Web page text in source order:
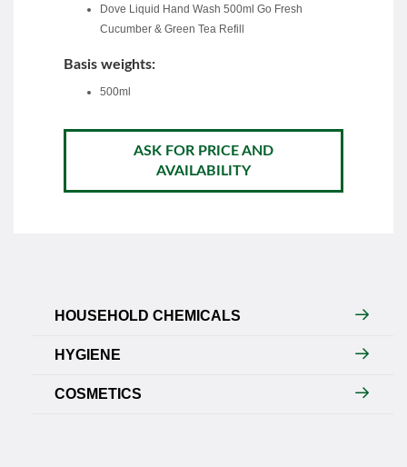
Dove Liquid Hand Wash 500ml Go Fresh
Cucumber & Green Tea Refill
Basis weights:
500ml
ASK FOR PRICE AND
AVAILABILITY
HOUSEHOLD CHEMICALS
HYGIENE
COSMETICS